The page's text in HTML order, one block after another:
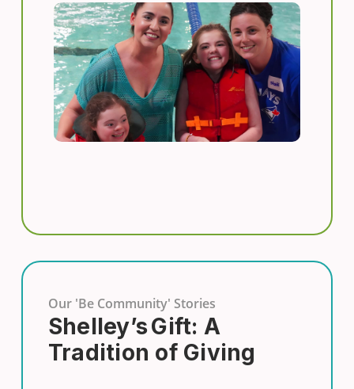
Our 'Be Community' Stories
Shelley’s Gift: A
Tradition of Giving